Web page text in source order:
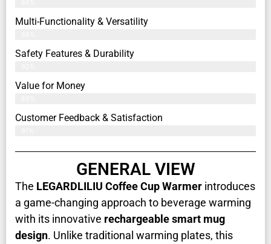
Multi-Functionality & Versatility
Safety Features & Durability
Value for Money
Customer Feedback & Satisfaction​
GENERAL VIEW
The LEGARDLILIU Coffee Cup Warmer introduces
a game-changing approach to beverage warming
with its innovative rechargeable smart mug
design. Unlike traditional warming plates, this